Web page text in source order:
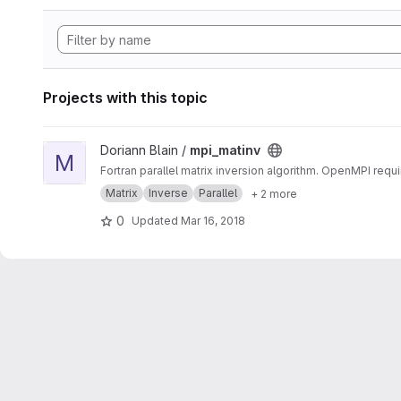
Projects with this topic
View mpi_matinv project
M Doriann Blain / mpi_matinv
Fortran parallel matrix inversion algorithm. OpenMPI
Matrix
Inverse Parallel + 2 more
0 Updated Mar 16, 2018